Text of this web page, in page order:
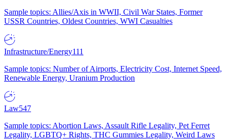
Sample topics: Allies/Axis in WWII, Civil War States, Former
USSR Countries, Oldest Countries, WWI Casualties
Infrastructure/Energy111
Sample topics: Number of Airports, Electricity Cost, Internet Speed,
Renewable Energy, Uranium Production
Law547
Sample topics: Abortion Laws, Assault Rifle Legality, Pet Ferret
Legality, LGBTQ+ Rights, THC Gummies Legality, Weird Laws